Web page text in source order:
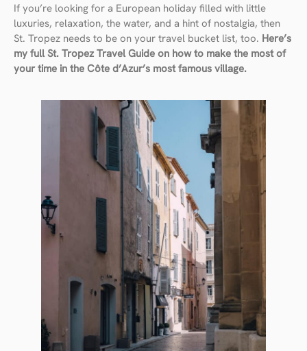
If you’re looking for a European holiday filled with little
luxuries, relaxation, the water, and a hint of nostalgia, then
St. Tropez needs to be on your travel bucket list, too. Here’s
my full St. Tropez Travel Guide on how to make the most of
your time in the Côte d’Azur’s most famous village.